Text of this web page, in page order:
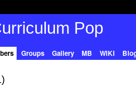
Groups Gallery MB WIKI